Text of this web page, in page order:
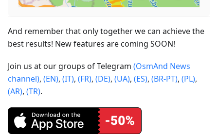
And remember that only together we can achieve the
best results! New features are coming SOON!
Join us at our groups of Telegram (OsmAnd News
channel), (EN), (IT), (FR), (DE), (UA), (ES), (BR-PT), (PL),
(AR), (TR).